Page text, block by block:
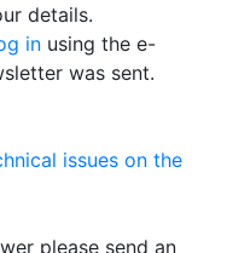
details.
in using the e-
was sent.
issues on the
please send an